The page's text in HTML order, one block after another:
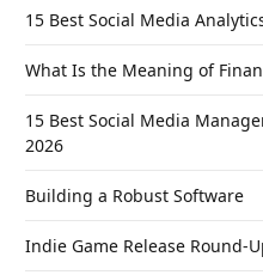
15 Best Social Media
What Is the Meaning of
15 Best Social Media
2026
Building a Robust Software
Indie Game Release Round-